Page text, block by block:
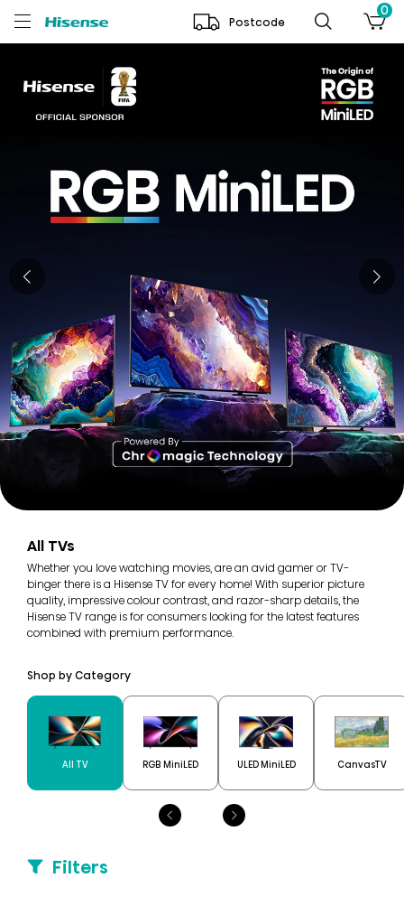
Postcode
0
All TVs
Whether you love watching movies, are an avid gamer or TV-
binger there is a Hisense TV for every home! With superior picture
quality, impressive colour contrast, and razor-sharp details, the
Hisense TV range is for consumers looking for the latest features
combined with premium performance.
Shop by Category
All TV RGB MiniLED ULED MiniLED CanvasTV
Filters